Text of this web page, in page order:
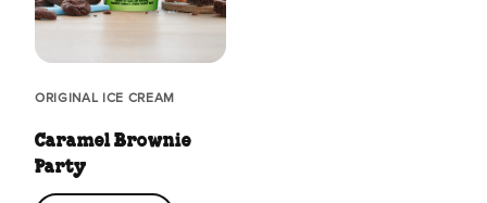
ORIGINAL ICE CREAM
Caramel Brownie
Party